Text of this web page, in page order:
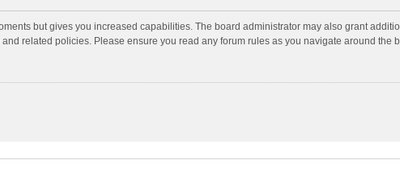
but gives you increased capabilities. The board administrator may also grant
related policies. Please ensure you read any forum rules as you navigate around the